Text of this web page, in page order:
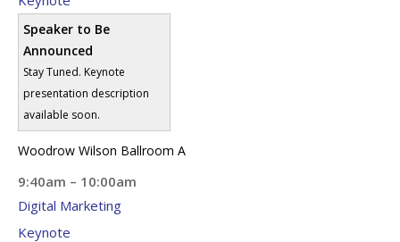
Speaker to Be
Announced
Stay Tuned. Keynote
presentation description
available soon.
Woodrow Wilson Ballroom A
9:40am – 10:00am
Digital Marketing
Keynote